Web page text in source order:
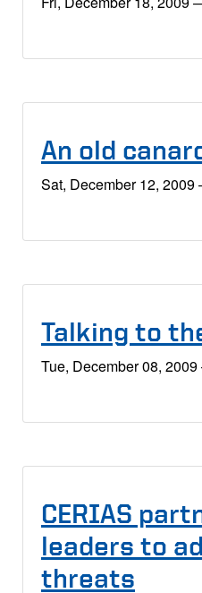
An old
Sat, December 12, 2009
Talking to
Tue, December 08, 2009
CERIAS
leaders to
threats